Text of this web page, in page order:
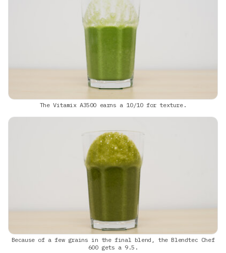
The Vitamix A3500 earns a 10/10 for texture.
Because of a few grains in the final blend, the Blendtec Chef
600 gets a 9.5.